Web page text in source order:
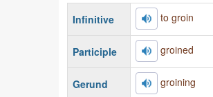
Infinitive to groin
Participle groined
Gerund groining